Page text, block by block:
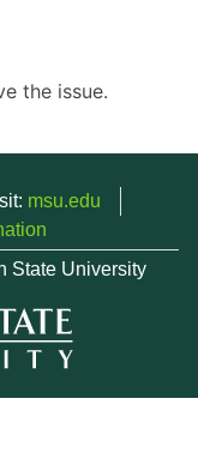
the issue.
msu.edu
State University